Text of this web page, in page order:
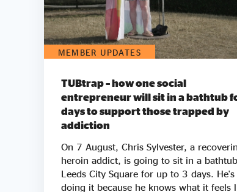
MEMBER UPDATES
TUBtrap – how one social
entrepreneur will sit in a bathtub
days to support those trapped by
addiction
On 7 August, Chris Sylvester, a
heroin addict, is going to sit in a
Leeds City Square for up to 3 days. He's
doing it because he knows what it feels